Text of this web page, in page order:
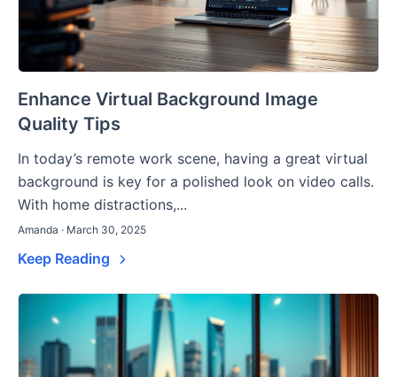
Enhance Virtual Background Image
Quality Tips
In today’s remote work scene, having a great virtual
background is key for a polished look on video calls.
With home distractions,...
Amanda · March 30, 2025
Keep Reading